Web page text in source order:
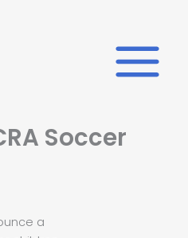
Soccer
a